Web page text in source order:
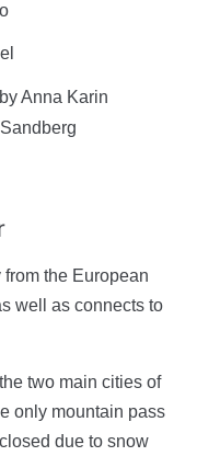
Anna Karin
the European
well as connects to
two main cities of
only mountain pass
due to snow